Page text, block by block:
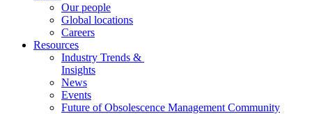
Our people
Global locations
Careers
Resources
Industry Trends &
Insights
News
Events
Future of Obsolescence Management Community